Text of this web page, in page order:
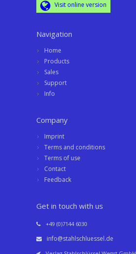
Visit online version
Navigation
Home
Products
Sales
Support
Info
Company
Imprint
Terms and conditions
Terms of use
Contact
Feedback
Get in touch with us
+49 (0)7144 6030
info@stahlschluessel.de